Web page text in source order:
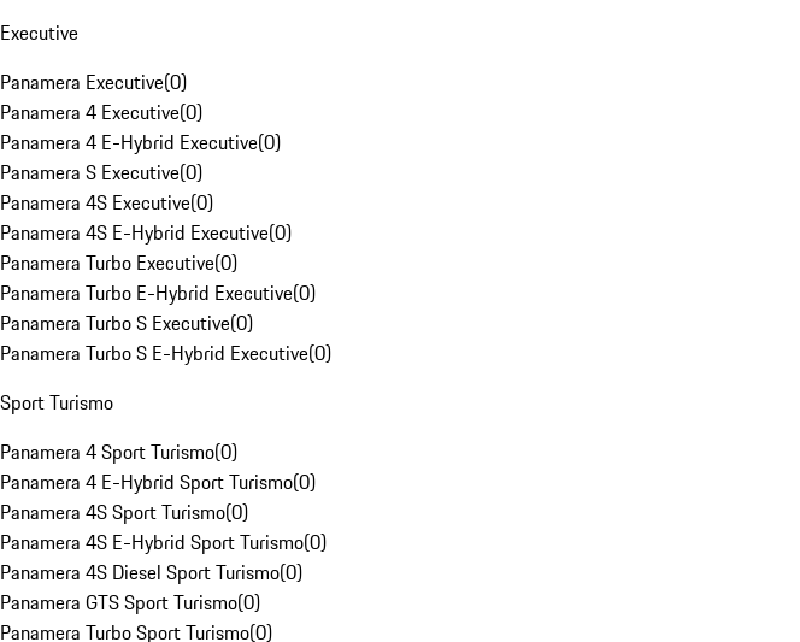
Executive
Panamera Executive(0)
Panamera 4 Executive(0)
Panamera 4 E-Hybrid Executive(0)
Panamera S Executive(0)
Panamera 4S Executive(0)
Panamera 4S E-Hybrid Executive(0)
Panamera Turbo Executive(0)
Panamera Turbo E-Hybrid Executive(0)
Panamera Turbo S Executive(0)
Panamera Turbo S E-Hybrid Executive(0)
Sport Turismo
Panamera 4 Sport Turismo(0)
Panamera 4 E-Hybrid Sport Turismo(0)
Panamera 4S Sport Turismo(0)
Panamera 4S E-Hybrid Sport Turismo(0)
Panamera 4S Diesel Sport Turismo(0)
Panamera GTS Sport Turismo(0)
Panamera Turbo Sport Turismo(0)